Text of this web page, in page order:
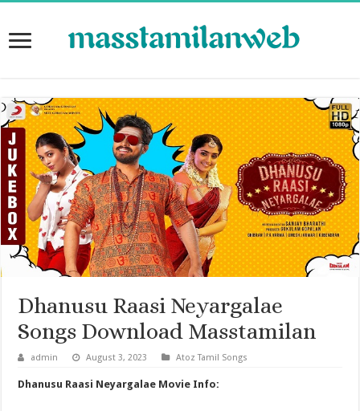
Dhanusu Raasi Neyargalae
Songs Download Masstamilan
admin August 3, 2023 Atoz Tamil Songs
Dhanusu Raasi Neyargalae Movie Info: